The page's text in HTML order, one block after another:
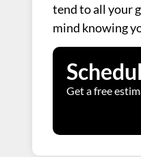
tend to all your
mind knowing
Get a free